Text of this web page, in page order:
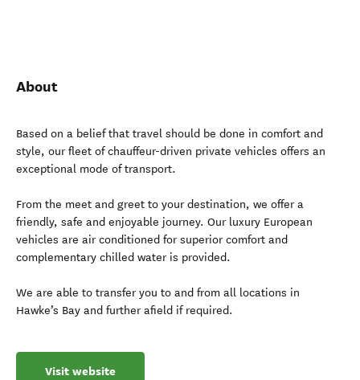
About
Based on a belief that travel should be done in comfort and
style, our fleet of chauffeur-driven private vehicles offers an
exceptional mode of transport.
From the meet and greet to your destination, we offer a
friendly, safe and enjoyable journey. Our luxury European
vehicles are air conditioned for superior comfort and
complementary chilled water is provided.
We are able to transfer you to and from all locations in
Hawke’s Bay and further afield if required.
Visit website